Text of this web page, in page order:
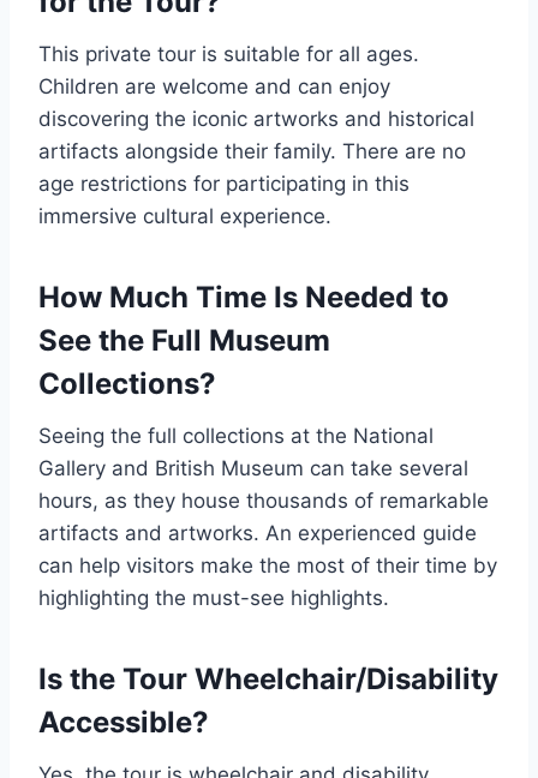
This private tour is suitable for all ages.
Children are welcome and can enjoy
discovering the iconic artworks and historical
artifacts alongside their family. There are no
age restrictions for participating in this
immersive cultural experience.
How Much Time Is Needed to
See the Full Museum
Collections?
Seeing the full collections at the National
Gallery and British Museum can take several
hours, as they house thousands of remarkable
artifacts and artworks. An experienced guide
can help visitors make the most of their time by
highlighting the must-see highlights.
Is the Tour Wheelchair/Disability
Accessible?